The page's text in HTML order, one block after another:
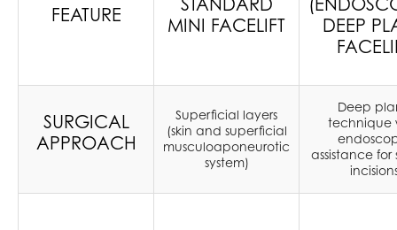
FEATURE
MINI FACELIFT
DEEP
SURGICAL
APPROACH
Superficial layers
(skin and superficial
musculoaponeurotic
system)
Deep
technique
assistance for